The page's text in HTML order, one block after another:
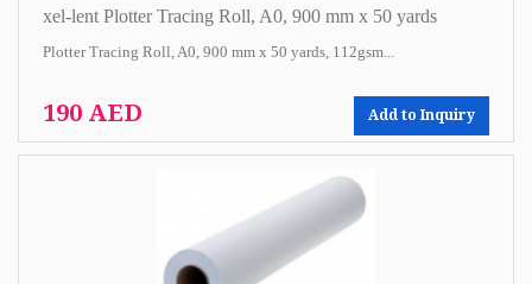
xel-lent Plotter Tracing Roll, A0, 900 mm x 50 yards
Plotter Tracing Roll, A0, 900 mm x 50 yards, 112gsm...
190 AED Add to Inquiry